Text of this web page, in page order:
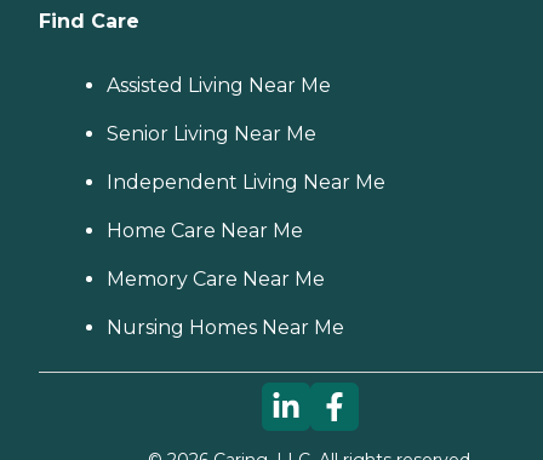
Find Care
Assisted Living Near Me
Senior Living Near Me
Independent Living Near Me
Home Care Near Me
Memory Care Near Me
Nursing Homes Near Me